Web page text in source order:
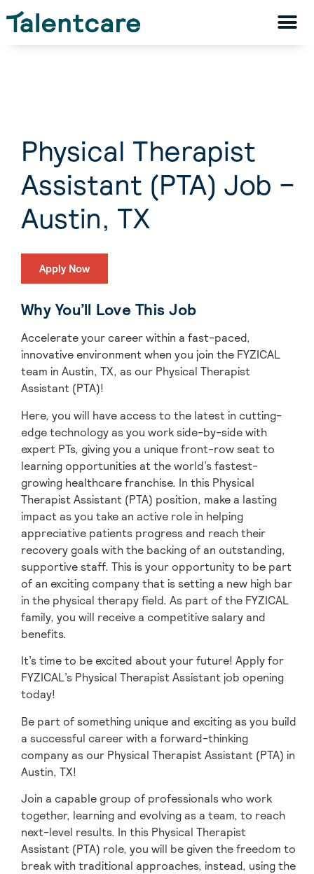
Physical Therapist
Assistant (PTA) Job –
Austin, TX
Apply Now
Why You’ll Love This Job
Accelerate your career within a fast-paced,
innovative environment when you join the FYZICAL
team in Austin, TX, as our Physical Therapist
Assistant (PTA)!
Here, you will have access to the latest in cutting-
edge technology as you work side-by-side with
expert PTs, giving you a unique front-row seat to
learning opportunities at the world’s fastest-
growing healthcare franchise. In this Physical
Therapist Assistant (PTA) position, make a lasting
impact as you take an active role in helping
appreciative patients progress and reach their
recovery goals with the backing of an outstanding,
supportive staff. This is your opportunity to be part
of an exciting company that is setting a new high bar
in the physical therapy field. As part of the FYZICAL
family, you will receive a competitive salary and
benefits.
It’s time to be excited about your future! Apply for
FYZICAL’s Physical Therapist Assistant job opening
today!
Be part of something unique and exciting as you build
a successful career with a forward-thinking
company as our Physical Therapist Assistant (PTA) in
Austin, TX!
Join a capable group of professionals who work
together, learning and evolving as a team, to reach
next-level results. In this Physical Therapist
Assistant (PTA) role, you will be given the freedom to
break with traditional approaches, instead, using the